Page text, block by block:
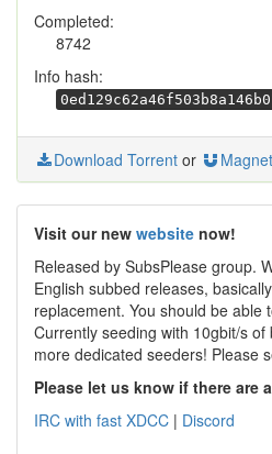
Completed:
8742
Info hash:
Download Torrent or Magnet
Visit our new website now!
Released by SubsPlease group.
English subbed releases,
replacement. You should be able
Currently seeding with 10gbit/s
more dedicated seeders! Please
Please let us know if there are
IRC with fast XDCC | Discord